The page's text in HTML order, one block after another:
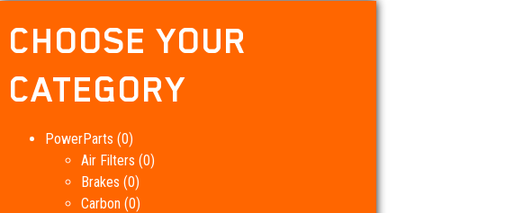
CHOOSE YOUR
CATEGORY
PowerParts (0)
Air Filters (0)
Brakes (0)
Carbon (0)